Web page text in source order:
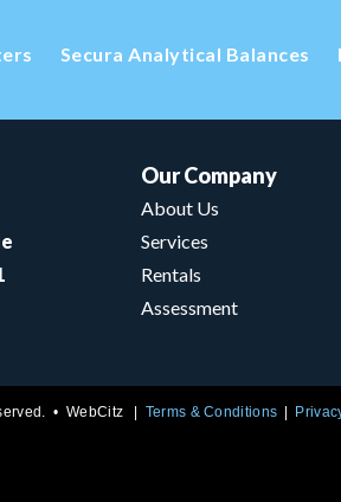
Secura Analytical Balances
Our Company
About Us
Services
Rentals
Assessment
•WebCitz Terms & Conditions